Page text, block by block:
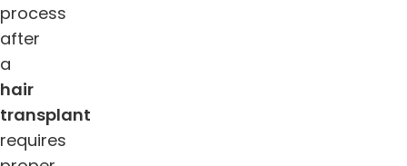
process
after
a
hair
transplant
requires